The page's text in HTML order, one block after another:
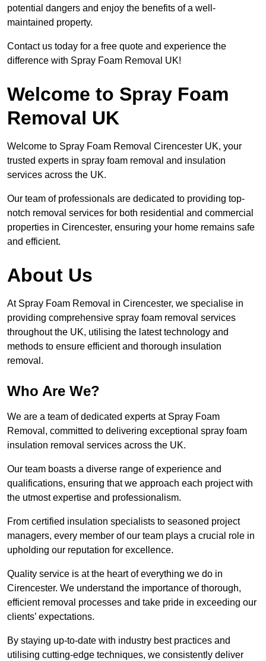
potential dangers and enjoy the benefits of a well-
maintained property.
Contact us today for a free quote and experience the
difference with Spray Foam Removal UK!
Welcome to Spray Foam
Removal UK
Welcome to Spray Foam Removal Cirencester UK, your
trusted experts in spray foam removal and insulation
services across the UK.
Our team of professionals are dedicated to providing top-
notch removal services for both residential and commercial
properties in Cirencester, ensuring your home remains safe
and efficient.
About Us
At Spray Foam Removal in Cirencester, we specialise in
providing comprehensive spray foam removal services
throughout the UK, utilising the latest technology and
methods to ensure efficient and thorough insulation
removal.
Who Are We?
We are a team of dedicated experts at Spray Foam
Removal, committed to delivering exceptional spray foam
insulation removal services across the UK.
Our team boasts a diverse range of experience and
qualifications, ensuring that we approach each project with
the utmost expertise and professionalism.
From certified insulation specialists to seasoned project
managers, every member of our team plays a crucial role in
upholding our reputation for excellence.
Quality service is at the heart of everything we do in
Cirencester. We understand the importance of thorough,
efficient removal processes and take pride in exceeding our
clients’ expectations.
By staying up-to-date with industry best practices and
utilising cutting-edge techniques, we consistently deliver